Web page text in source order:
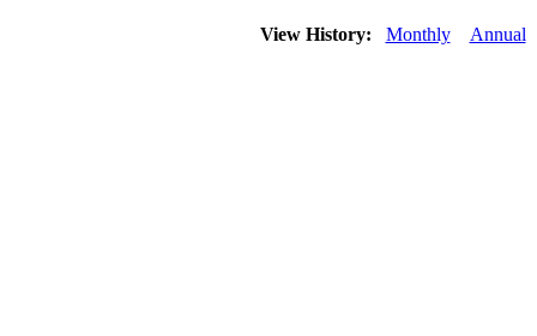
View History: Monthly Annual